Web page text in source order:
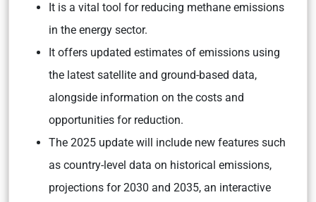
It is a vital tool for reducing methane emissions
in the energy sector.
It offers updated estimates of emissions using
the latest satellite and ground-based data,
alongside information on the costs and
opportunities for reduction.
The 2025 update will include new features such
as country-level data on historical emissions,
projections for 2030 and 2035, an interactive